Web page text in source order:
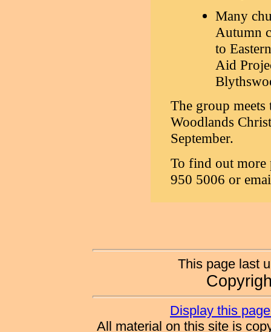
Many
Autumn
to
Aid
The group meets
Woodlands
September.
To find out more
950 5006 or
This page last
Display this
All material on this site is